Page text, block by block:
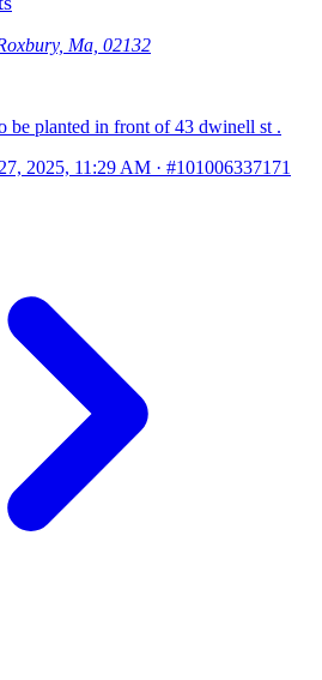
Ma, 02132
be planted in front of 43 dwinell st .
2025, 11:29 AM · #101006337171